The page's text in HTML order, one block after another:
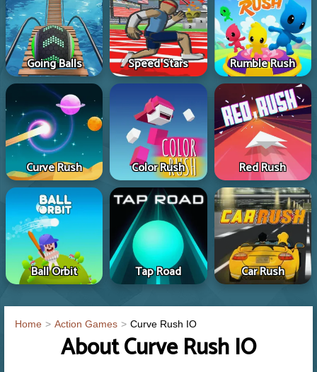
Going Balls Speed Stars Rumble Rush
Curve Rush Color Rush Red Rush
Ball Orbit Tap Road Car Rush
Home Action Games Curve Rush IO
About Curve Rush IO